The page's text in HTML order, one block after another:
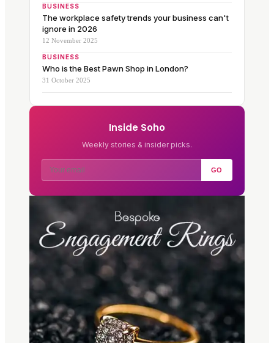
BUSINESS
The workplace safety trends your business can't
ignore in 2026
12 November 2025
BUSINESS
Who is the Best Pawn Shop in London?
31 October 2025
Inside Soho
Weekly stories & insider picks.
GO